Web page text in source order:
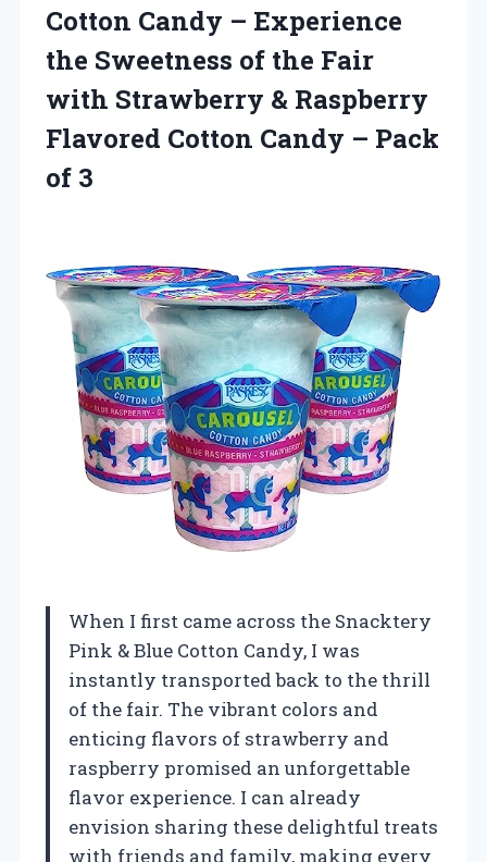
Cotton Candy – Experience
the Sweetness of the Fair
with Strawberry & Raspberry
Flavored Cotton Candy – Pack
of 3
When I first came across the Snacktery
Pink & Blue Cotton Candy, I was
instantly transported back to the thrill
of the fair. The vibrant colors and
enticing flavors of strawberry and
raspberry promised an unforgettable
flavor experience. I can already
envision sharing these delightful treats
with friends and family, making every